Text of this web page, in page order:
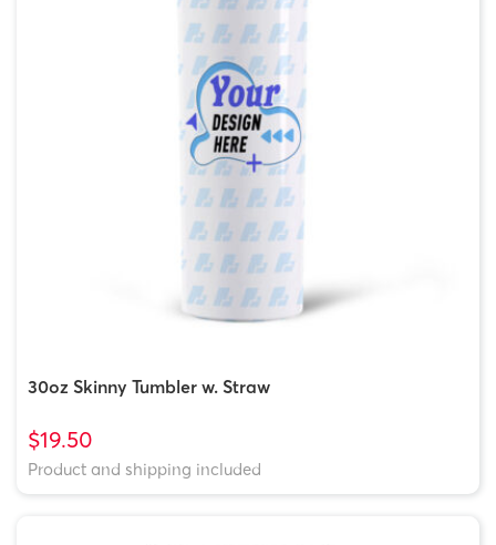
30oz Skinny Tumbler w. Straw
$19.50
Product and shipping included